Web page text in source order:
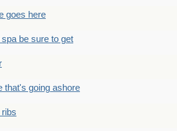
goes here
be sure to get
that's going ashore
ribs